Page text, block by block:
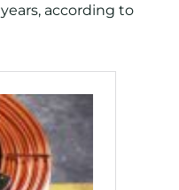
according to